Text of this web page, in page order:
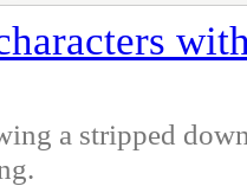
a stripped